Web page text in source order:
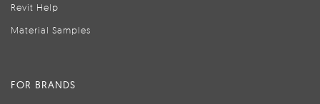
Revit Help
Material Samples
FOR BRANDS